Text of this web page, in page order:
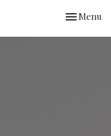
Toggle
Menu